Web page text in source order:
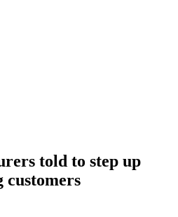
told to step up